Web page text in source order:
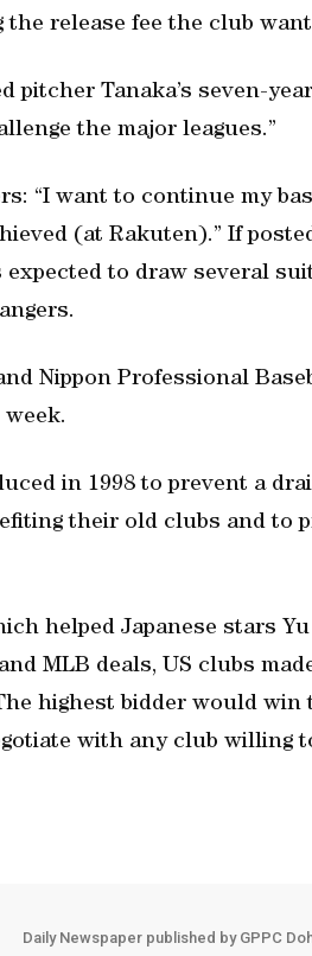
release fee the club
pitcher Tanaka’s seven-
the major leagues.”
“I want to continue my
(at Rakuten).” If
to draw several
Nippon Professional
in 1998 to prevent a
their old clubs and to
helped Japanese stars
MLB deals, US clubs
highest bidder would
with any club willing
Daily Newspaper published by GPPC